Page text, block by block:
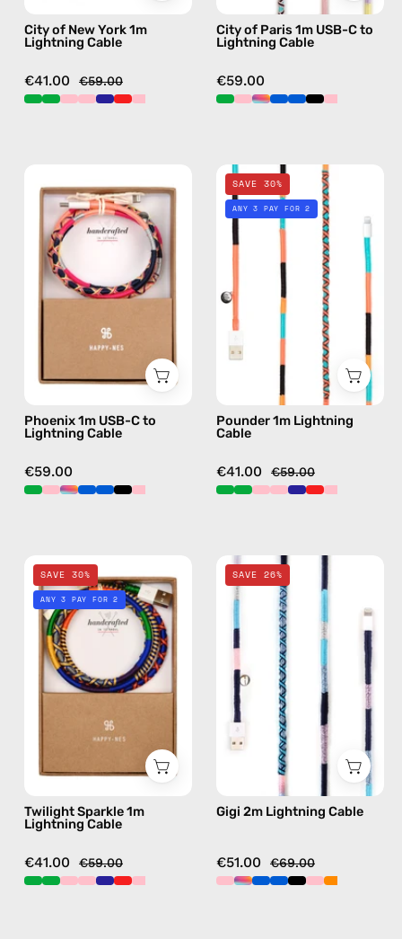
handmade
in
red
City of New York 1m
Lightning Cable
€41.00 €59.00
cable
details
City of Paris 1m USB-C to
Lightning Cable
€59.00
1m
USB-
C
Lightning
—
charging
cable
handmade
pink
Phoenix 1m USB-C to
Lightning Cable
€59.00
Pounder
1m
Lightning
Cable
charging
cable
with
handmade
details
orange
SAVE 30%
ANY 3 PAY FOR 2
Pounder 1m Lightning
Cable
€41.00 €59.00
Sparkle
1m
Lightning
Cable
—
cable
with
handmade
in
SAVE 30%
ANY 3 PAY FOR 2
Twilight Sparkle 1m
Lightning Cable
€41.00 €59.00
Gigi
2m
Lightning
Cable
charging
cable
with
handmade
details
blue
SAVE 26%
Gigi 2m Lightning Cable
€51.00 €69.00